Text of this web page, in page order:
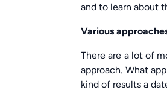
and to learn about
Various
There are a lot of
approach. What
kind of results a